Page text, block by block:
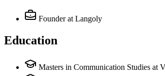
Founder at Langoly
Education
Masters in Communication Studies at